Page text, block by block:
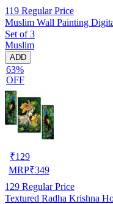
119 Regular Price
Muslim Wall Painting
Set of 3
Muslim
ADD
63%
OFF
₹129
MRP₹349
129 Regular Price
Textured Radha Krishna